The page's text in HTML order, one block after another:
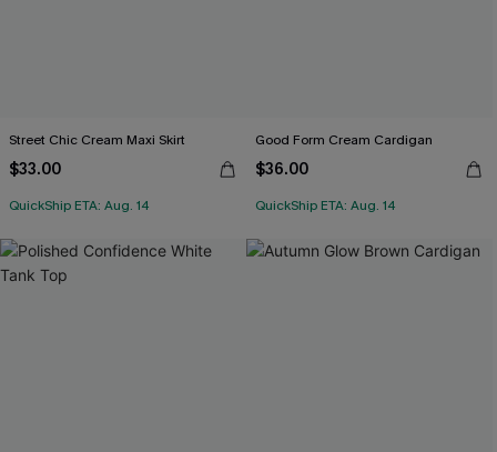
Street Chic Cream Maxi Skirt
$33.00
QuickShip ETA: Aug. 14
Good Form Cream Cardigan
$36.00
QuickShip ETA: Aug. 14